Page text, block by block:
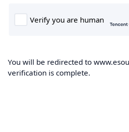
You will be redirected to
verification is complete.